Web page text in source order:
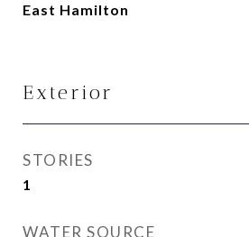
East Hamilton
Exterior
STORIES
1
WATER SOURCE